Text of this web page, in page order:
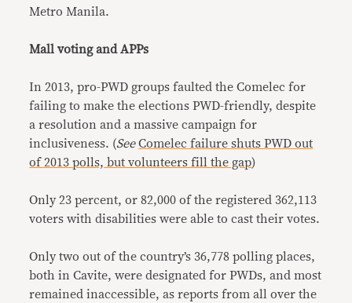
Metro Manila.
Mall voting and APPs
In 2013, pro-PWD groups faulted the Comelec for
failing to make the elections PWD-friendly, despite
a resolution and a massive campaign for
inclusiveness. (See Comelec failure shuts PWD out
of 2013 polls, but volunteers fill the gap)
Only 23 percent, or 82,000 of the registered 362,113
voters with disabilities were able to cast their votes.
Only two out of the country’s 36,778 polling places,
both in Cavite, were designated for PWDs, and most
remained inaccessible, as reports from all over the